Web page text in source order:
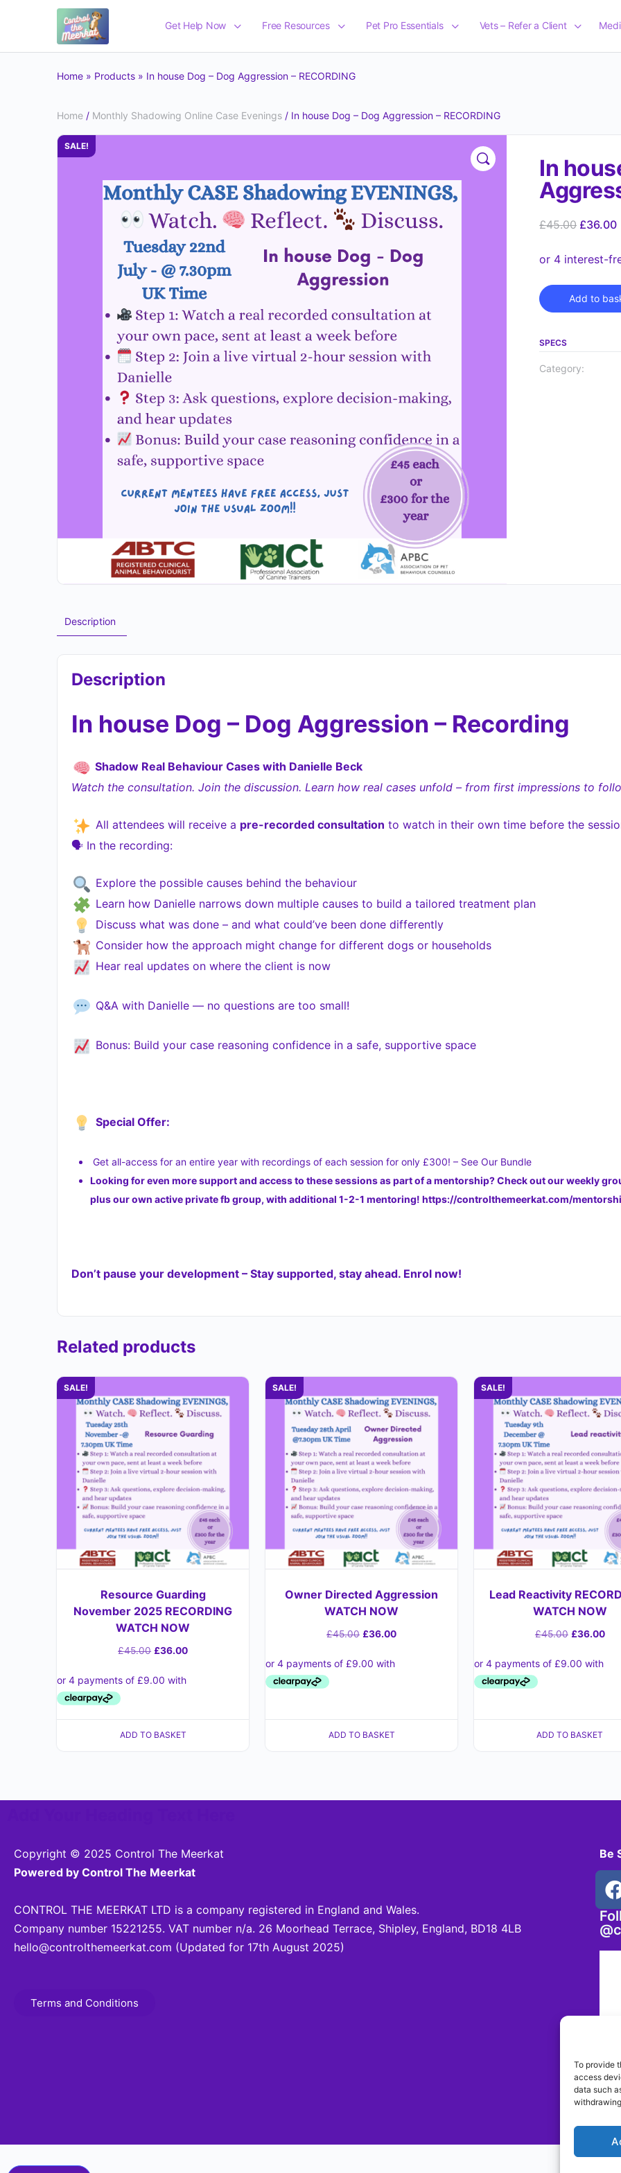
To provide
access
data such
Get Help Now Free Resources Pet Pro Essentials Vets – Refer a Client
Home » Products » In house Dog – Dog Aggression – RECORDING
Home / Monthly Shadowing Online Case Evenings / In house Dog – Dog Aggression – RECORDING
SALE!
In
£45.00 £36.00
Add to
SPECS
Category:
Description
Description
In house Dog – Dog Aggression – Recording
Shadow Real Behaviour Cases with Danielle Beck
Watch the consultation. Join the discussion. Learn how real cases unfold – from first impressions to
All attendees will receive a pre-recorded consultation to watch in their own time before the
🗣 In the recording:
Explore the possible causes behind the behaviour
Learn how Danielle narrows down multiple causes to build a tailored treatment plan
Discuss what was done – and what could’ve been done differently
Consider how the approach might change for different dogs or households
Hear real updates on where the client is now
Q&A with Danielle — no questions are too small!
Bonus: Build your case reasoning confidence in a safe, supportive space
Special Offer:
Get all-access for an entire year with recordings of each session for only £300! – See Our Bundle
Looking for even more support and access to these sessions as part of a mentorship? Check out our weekly
plus our own active private fb group, with additional 1-2-1 mentoring! https://controlthemeerkat.com/
Don’t pause your development – Stay supported, stay ahead. Enrol now!
Related products
SALE!
Resource Guarding
November 2025 RECORDING
WATCH NOW
£45.00 £36.00
ADD TO BASKET
SALE!
Owner Directed Aggression
WATCH NOW
£45.00 £36.00
ADD TO BASKET
SALE!
Lead Reactivity
WATCH NOW
£45.00 £36.00
ADD TO BASKET
Copyright © 2025 Control The Meerkat
Powered by Control The Meerkat
CONTROL THE MEERKAT LTD is a company registered in England and Wales.
Company number 15221255. VAT number n/a. 26 Moorhead Terrace, Shipley, England, BD18 4LB
hello@controlthemeerkat.com (Updated for 17th August 2025)
Terms and Conditions
Be